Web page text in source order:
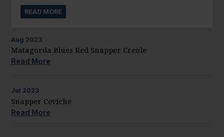
READ MORE
Aug 2023
Matagorda Blues Red Snapper Creole
Read More
Jul 2023
Snapper Ceviche
Read More